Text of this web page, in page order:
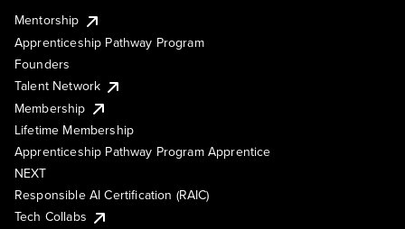
Mentorship
Apprenticeship Pathway Program
Founders
Talent Network
Membership
Lifetime Membership
Apprenticeship Pathway Program Apprentice
NEXT
Responsible AI Certification (RAIC)
Tech Collabs